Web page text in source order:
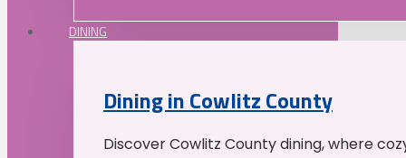
DINING
Dining in Cowlitz County
Discover Cowlitz County dining, where